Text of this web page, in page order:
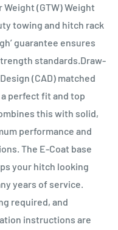
(GTW) Weight
towing and hitch rack
guarantee ensures
standards.Draw-
(CAD) matched
perfect fit and top
this with solid,
performance and
The E-Coat base
your hitch looking
years of service.
required, and
instructions are